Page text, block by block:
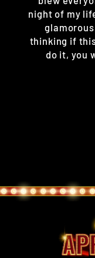
night of my
thinking if
do it, you